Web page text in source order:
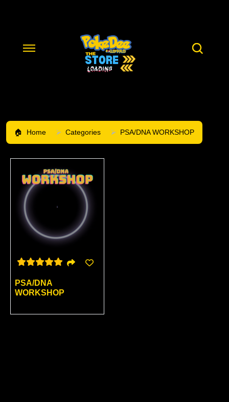
Home Categories PSA/DNA WORKSHOP
PSA/DNA
WORKSHOP